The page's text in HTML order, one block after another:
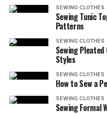
Read More About
Coaster for
Why Coasters?
More Things to
Basic Fabric
What You’ll Need
Let’s Make This
SEWING CLOTHES
Sewing Tunic
Patterns
SEWING CLOTHES
Sewing
Styles
SEWING CLOTHES
How to Sew a
SEWING CLOTHES
Sewing Formal